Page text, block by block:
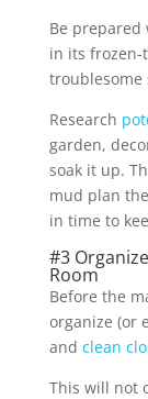
Be
in its frozen-
troublesome
Research
garden,
soak it up.
mud plan
in time to
#3
Room
Before the
organize (or
and clean
This will not